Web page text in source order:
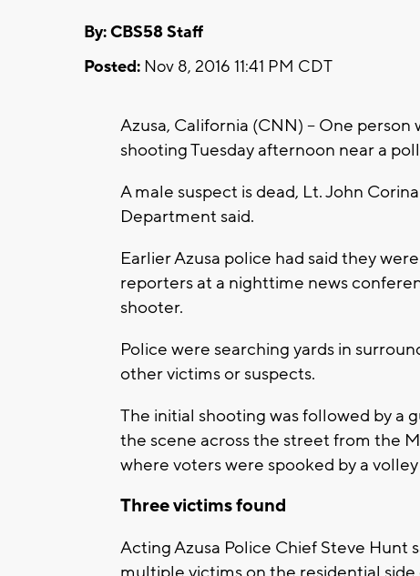
By: CBS58 Staff
Posted: Nov 8, 2016 11:41 PM CDT
Azusa, California (CNN) -- One
shooting Tuesday afternoon near a
A male suspect is dead, Lt. John
Department said.
Earlier Azusa police had said they
reporters at a nighttime news
shooter.
Police were searching yards in
other victims or suspects.
The initial shooting was followed by a
the scene across the street from the
where voters were spooked by a
Three victims found
Acting Azusa Police Chief Steve Hunt